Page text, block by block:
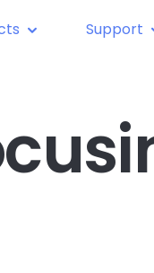
Support